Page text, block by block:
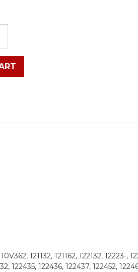
121132, 121162, 122132, 12223-,
122435, 122436, 122437, 122452,